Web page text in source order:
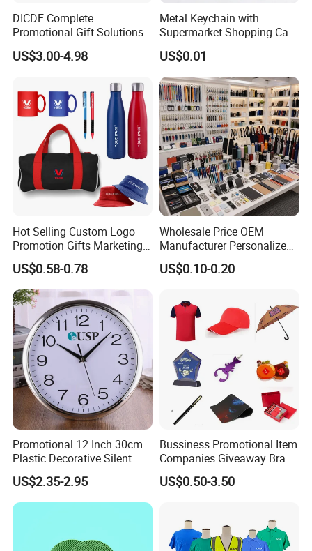
Related Products
DICDE Complete
Promotional Gift Solutions
& Customized Items -
Comprehensive Advertising
US$3.00-4.98
Metal Keychain with
Supermarket Shopping Cart
Token
US$0.01
Hot Selling Custom Logo
Promotion Gifts Marketing
Products Company
Corporate Gift
US$0.58-0.78
Wholesale Price OEM
Manufacturer Personalized
Giftware Business
Promotional Promotion
Events/Brand
Marketing/Retail
Campaigns
US$0.10-0.20
Promotional 12 Inch 30cm
Plastic Decorative Silent
Quartz Wall Clock
US$2.35-2.95
Bussiness Promotional Item
Companies Giveaway Brand
Awareness for Marketing
China Corporate
Promotional Items
US$0.50-3.50